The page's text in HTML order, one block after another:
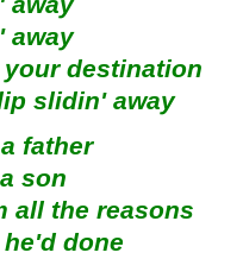
away
your destination
slidin' away
father
son
all the reasons
done